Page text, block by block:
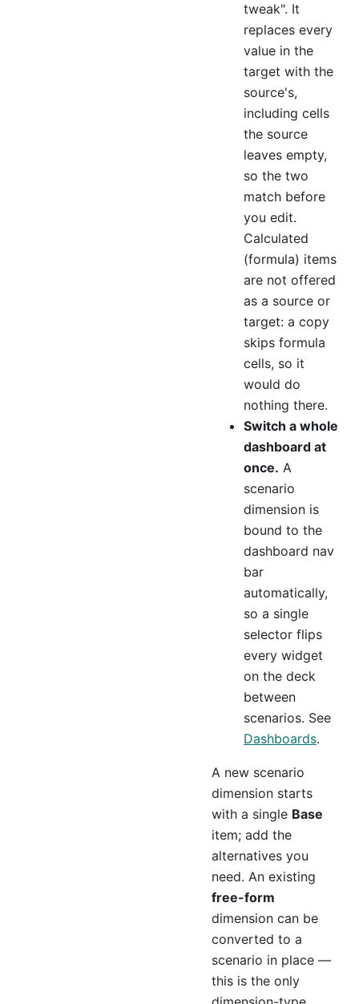
tweak". It
replaces every
value in the
target with the
source's,
including cells
the source
leaves empty,
so the two
match before
you edit.
Calculated
(formula) items
are not offered
as a source or
target: a copy
skips formula
cells, so it
would do
nothing there.
Switch a whole
dashboard at
once. A
scenario
dimension is
bound to the
dashboard nav
bar
automatically,
so a single
selector flips
every widget
on the deck
between
scenarios. See
Dashboards.
A new scenario
dimension starts
with a single Base
item; add the
alternatives you
need. An existing
free-form
dimension can be
converted to a
scenario in place —
this is the only